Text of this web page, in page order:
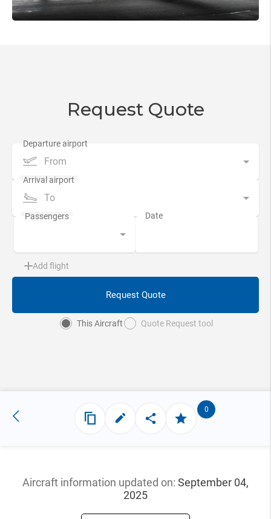
Request Quote
From
To
Add flight
Request Quote
This Aircraft Quote Request tool
0
Aircraft information updated on: September 04,
2025